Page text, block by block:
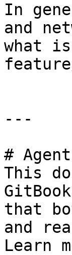
In
and
what
---
#
This
that
and
Learn